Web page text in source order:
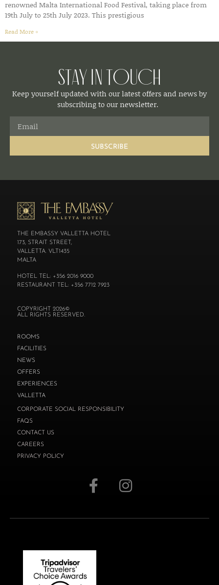
renowned Malta International Food Festival, taking place from
19th July to 25th July 2023. This prestigious
Read More »
Stay in Touch
Keep yourself updated with our latest offers and news by
subscribing to our newsletter.
SUBSCRIBE
THE EMBASSY VALLETTA HOTEL
173, STRAIT STREET,
VALLETTA. VLT1435
MALTA
HOTEL TEL: +356 2016 9000
RESTAURANT TEL: +356 7712 7923
COPYRIGHT 2026©
ALL RIGHTS RESERVED.
ROOMS
FACILITIES
NEWS
OFFERS
EXPERIENCES
VALLETTA
CORPORATE SOCIAL RESPONSIBILITY
FAQS
CONTACT US
CAREERS
PRIVACY POLICY